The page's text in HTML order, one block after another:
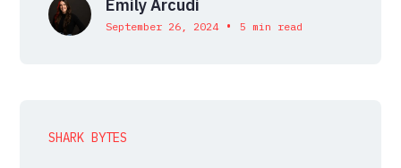
Emily Arcudi
September 26, 2024 • 5 min read
SHARK BYTES